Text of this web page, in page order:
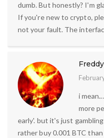
dumb. But honestly? I'm
If you're new to crypto,
not your fault. The
i
more
early'. but it's just
rather buy 0.001 BTC